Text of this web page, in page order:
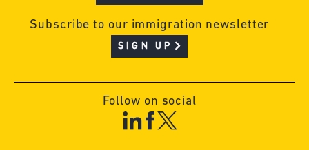
Subscribe to our immigration newsletter
SIGN UP
Follow on social